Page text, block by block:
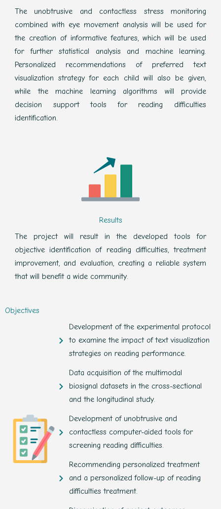
The unobtrusive and contactless stress monitoring
combined with eye movement analysis will be used for
the creation of informative features, which will be used
for further statistical analysis and machine learning.
Personalized recommendations of preferred text
visualization strategy for each child will also be given,
while the machine learning algorithms will provide
decision support tools for reading difficulties
identification.
Results
The project will result in the developed tools for
objective identification of reading difficulties, treatment
improvement, and evaluation, creating a reliable system
that will benefit a wide community.
Objectives
Development of the experimental protocol
to examine the impact of text visualization
strategies on reading performance.
Data acquisition of the multimodal
biosignal datasets in the cross-sectional
and the longitudinal study.
Development of unobtrusive and
contactless computer-aided tools for
screening reading difficulties.
Recommending personalized treatment
and a personalized follow-up of reading
difficulties treatment.